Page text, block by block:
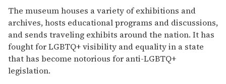
The museum houses a variety of exhibitions and
archives, hosts educational programs and discussions,
and sends traveling exhibits around the nation. It has
fought for LGBTQ+ visibility and equality in a state
that has become notorious for anti-LGBTQ+
legislation.